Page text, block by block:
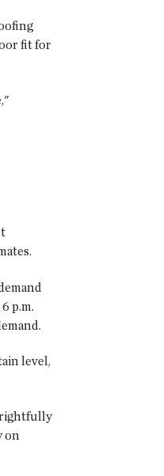
fit for
p.m.
level,
rightfully
on